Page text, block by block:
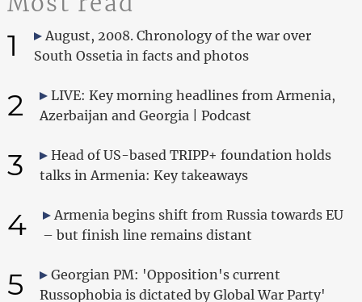
1
August, 2008. Chronology of the war over
South Ossetia in facts and photos
2
LIVE: Key morning headlines from Armenia,
Azerbaijan and Georgia | Podcast
3
Head of US-based TRIPP+ foundation holds
talks in Armenia: Key takeaways
4
Armenia begins shift from Russia towards EU
– but finish line remains distant
5
Georgian PM: 'Opposition's current
Russophobia is dictated by Global War Party'